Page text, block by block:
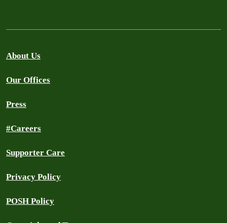
About Us
Our Offices
Press
#Careers
Supporter Care
Privacy Policy
POSH Policy